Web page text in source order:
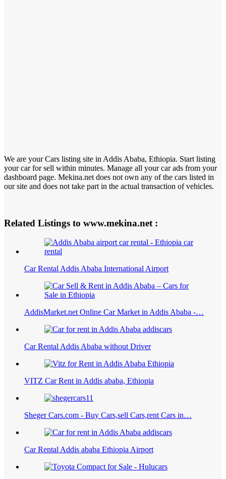
We are your Cars listing site in Addis Ababa, Ethiopia. Start listing
your car for sell within minutes. Manage all your car ads from your
dashboard page. Mekina.net does not own any of the cars listed in
our site and does not take part in the actual transaction of vehicles.
Related Listings to www.mekina.net :
Car Rental Addis Ababa International Airport
AddisMarket.net Online Car Market in Addis Ababa -…
Car Rental Addis Ababa without Driver
VITZ Car Rent in Addis ababa, Ethiopia
Sheger Cars.com - Buy Cars,sell Cars,rent Cars in…
Car Rental Addis ababa Ethiopia Airport